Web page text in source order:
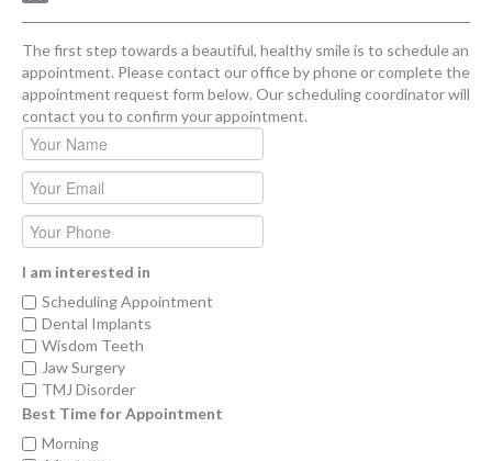
The first step towards a beautiful, healthy smile is to schedule an
appointment. Please contact our office by phone or complete the
appointment request form below. Our scheduling coordinator will
contact you to confirm your appointment.
I am interested in
Scheduling Appointment
Dental Implants
Wisdom Teeth
Jaw Surgery
TMJ Disorder
Best Time for Appointment
Morning